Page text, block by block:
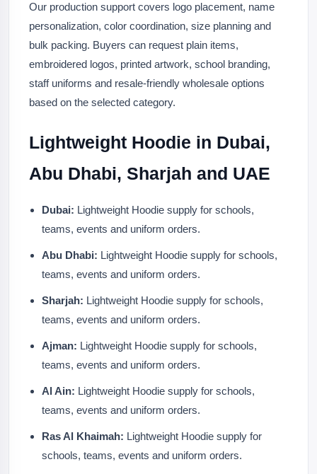
Our production support covers logo placement, name
personalization, color coordination, size planning and
bulk packing. Buyers can request plain items,
embroidered logos, printed artwork, school branding,
staff uniforms and resale-friendly wholesale options
based on the selected category.
Lightweight Hoodie in Dubai,
Abu Dhabi, Sharjah and UAE
Dubai: Lightweight Hoodie supply for schools,
teams, events and uniform orders.
Abu Dhabi: Lightweight Hoodie supply for schools,
teams, events and uniform orders.
Sharjah: Lightweight Hoodie supply for schools,
teams, events and uniform orders.
Ajman: Lightweight Hoodie supply for schools,
teams, events and uniform orders.
Al Ain: Lightweight Hoodie supply for schools,
teams, events and uniform orders.
Ras Al Khaimah: Lightweight Hoodie supply for
schools, teams, events and uniform orders.